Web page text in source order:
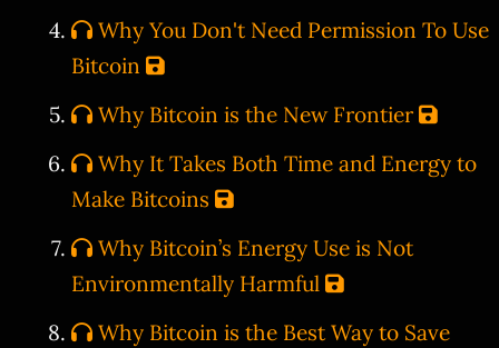
Why You Don't Need Permission To Use
Bitcoin
Why Bitcoin is the New Frontier
Why It Takes Both Time and Energy to
Make Bitcoins
Why Bitcoin’s Energy Use is Not
Environmentally Harmful
Why Bitcoin is the Best Way to Save